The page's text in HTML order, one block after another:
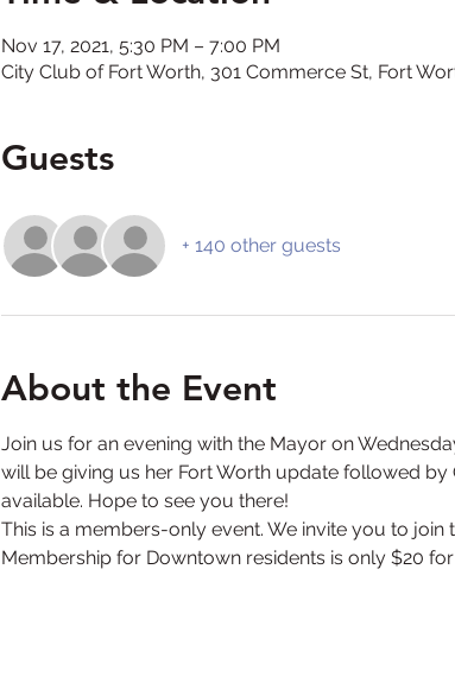
Nov 17, 2021, 5:30 PM – 7:00 PM
City Club of Fort Worth, 301 Commerce St, Fort
Guests
+ 140 other guests
About the Event
Join us for an evening with the Mayor on
will be giving us her Fort Worth update followed
available. Hope to see you there!
This is a members-only event. We invite you to
Membership for Downtown residents is only $20